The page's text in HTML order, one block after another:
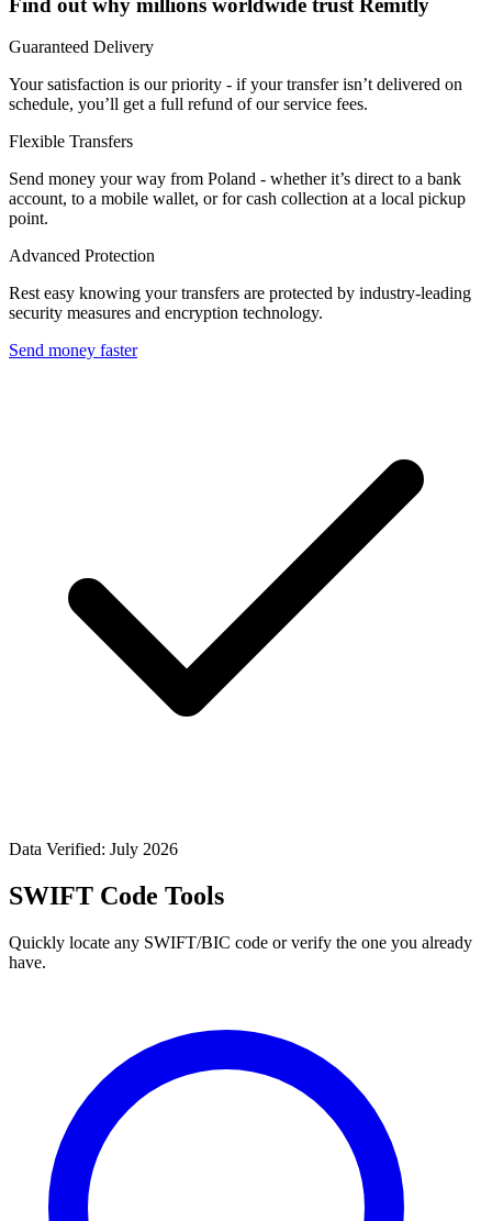
Guaranteed Delivery
Your satisfaction is our priority - if your transfer isn’t delivered on
schedule, you’ll get a full refund of our service fees.
Flexible Transfers
Send money your way from Poland - whether it’s direct to a bank
account, to a mobile wallet, or for cash collection at a local pickup
point.
Advanced Protection
Rest easy knowing your transfers are protected by industry-leading
security measures and encryption technology.
Send money faster
Data Verified: July 2026
SWIFT Code Tools
Quickly locate any SWIFT/BIC code or verify the one you already
have.